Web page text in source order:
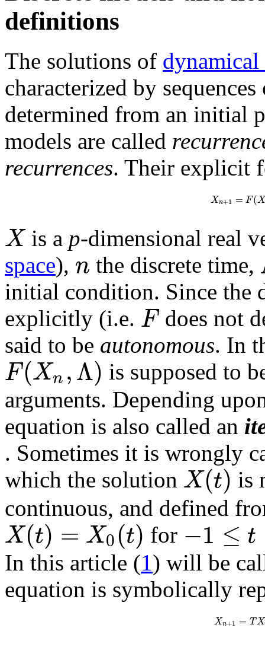
definitions
The solutions of dynamical
characterized by
determined from an initial
models are called
recurrences. Their explicit
Xn+1 = F(
Xis a p-dimensional real
space), n the discrete time,
initial condition. Since the
explicitly (i.e. F does not
said to be autonomous. In
F(Xn,Λ) is supposed to
arguments. Depending
equation is also called an
. Sometimes it is wrongly
which the solution X(t) is
continuous, and defined
X(t) = X0(t) for −1 ≤ t
In this article (1) will be
equation is symbolically
Xn+1 = TX